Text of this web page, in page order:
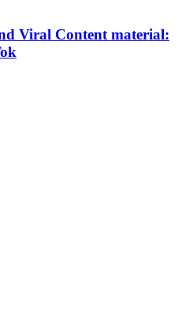
Viral Content material: